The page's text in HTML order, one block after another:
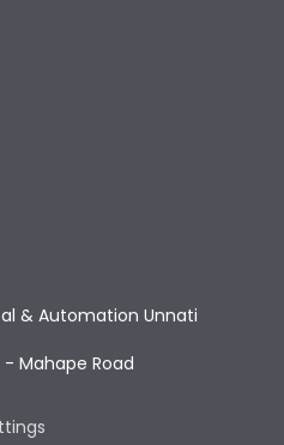
& Automation Unnati
- Mahape Road